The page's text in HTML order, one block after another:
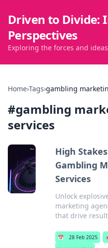
Driven to Divide:
Perspectives
Exploring the forces and
Home›Tags›gambling
#gambling
services
High
Gambling
Services
Unlock
marketing
that drive
📅 28 Feb 2025